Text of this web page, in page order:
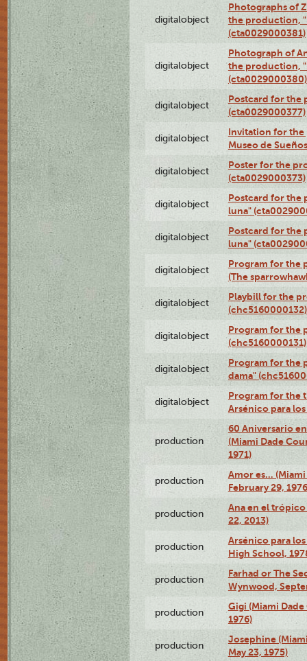
digitalobject
Photographs of
the production,
(cta0029000381)
digitalobject
Photograph of
the production,
(cta0029000380)
digitalobject
Postcard for the
(cta0029000377)
digitalobject
Invitation for the
Museo de
digitalobject
Poster for the
(cta0029000373)
digitalobject
Postcard for the
luna"
digitalobject
Postcard for the
luna"
digitalobject
Program for the
(The
digitalobject
Playbill for the
(chc5160000132)
digitalobject
Program for the
(chc5160000131)
digitalobject
Program for the
dama"
digitalobject
Program for the
Arsénico para
production
60 Aniversario
(Miami Dade
1971)
production
Amor es…
February 29,
production
Ana en el
22, 2013)
production
Arsénico para
High School,
production
Farhad or The
Wynwood,
production
Gigi (Miami
1976)
production
Josephine
May 23, 1975)